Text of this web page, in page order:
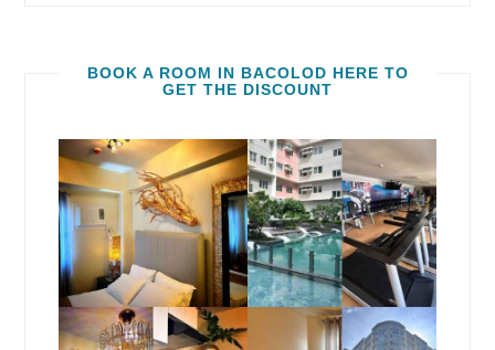
BOOK A ROOM IN BACOLOD HERE TO
GET THE DISCOUNT